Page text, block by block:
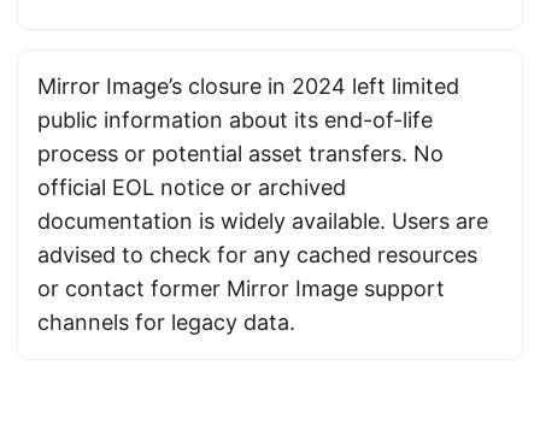
Mirror Image’s closure in 2024 left limited
public information about its end-of-life
process or potential asset transfers. No
official EOL notice or archived
documentation is widely available. Users are
advised to check for any cached resources
or contact former Mirror Image support
channels for legacy data.